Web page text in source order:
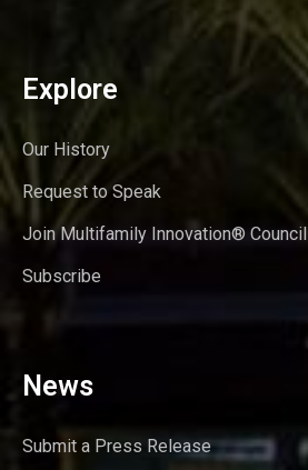
Explore
Our History
Request to Speak
Join Multifamily Innovation® Council
Subscribe
News
Submit a Press Release